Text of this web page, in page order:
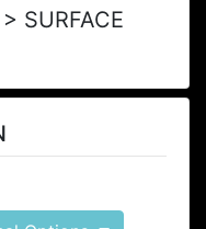
SURFACE